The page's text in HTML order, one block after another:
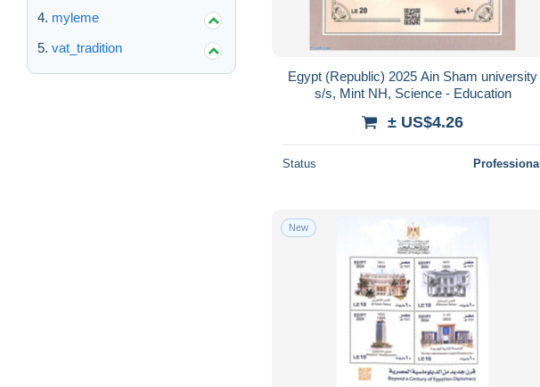
myleme
vat_tradition
Egypt (Republic) 2025 Ain Sham university
s/s, Mint NH, Science - Education
± US$4.26
Status Professional
New